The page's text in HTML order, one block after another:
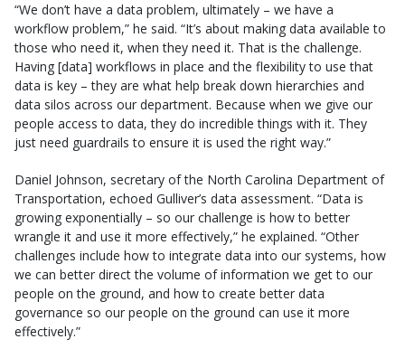
“We don’t have a data problem, ultimately – we have a
workflow problem,” he said. “It’s about making data available to
those who need it, when they need it. That is the challenge.
Having [data] workflows in place and the flexibility to use that
data is key – they are what help break down hierarchies and
data silos across our department. Because when we give our
people access to data, they do incredible things with it. They
just need guardrails to ensure it is used the right way.”
Daniel Johnson, secretary of the North Carolina Department of
Transportation, echoed Gulliver’s data assessment. “Data is
growing exponentially – so our challenge is how to better
wrangle it and use it more effectively,” he explained. “Other
challenges include how to integrate data into our systems, how
we can better direct the volume of information we get to our
people on the ground, and how to create better data
governance so our people on the ground can use it more
effectively.”